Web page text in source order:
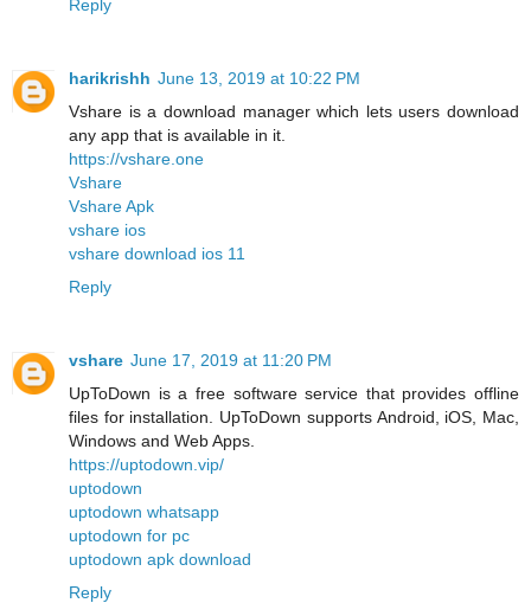
Reply
harikrishh June 13, 2019 at 10:22 PM
Vshare is a download manager which lets users download
any app that is available in it.
https://vshare.one
Vshare
Vshare Apk
vshare ios
vshare download ios 11
Reply
vshare June 17, 2019 at 11:20 PM
UpToDown is a free software service that provides offline
files for installation. UpToDown supports Android, iOS, Mac,
Windows and Web Apps.
https://uptodown.vip/
uptodown
uptodown whatsapp
uptodown for pc
uptodown apk download
Reply